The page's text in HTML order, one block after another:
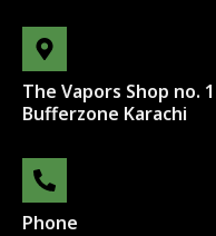
The Vapors Shop no.
Bufferzone Karachi
Phone